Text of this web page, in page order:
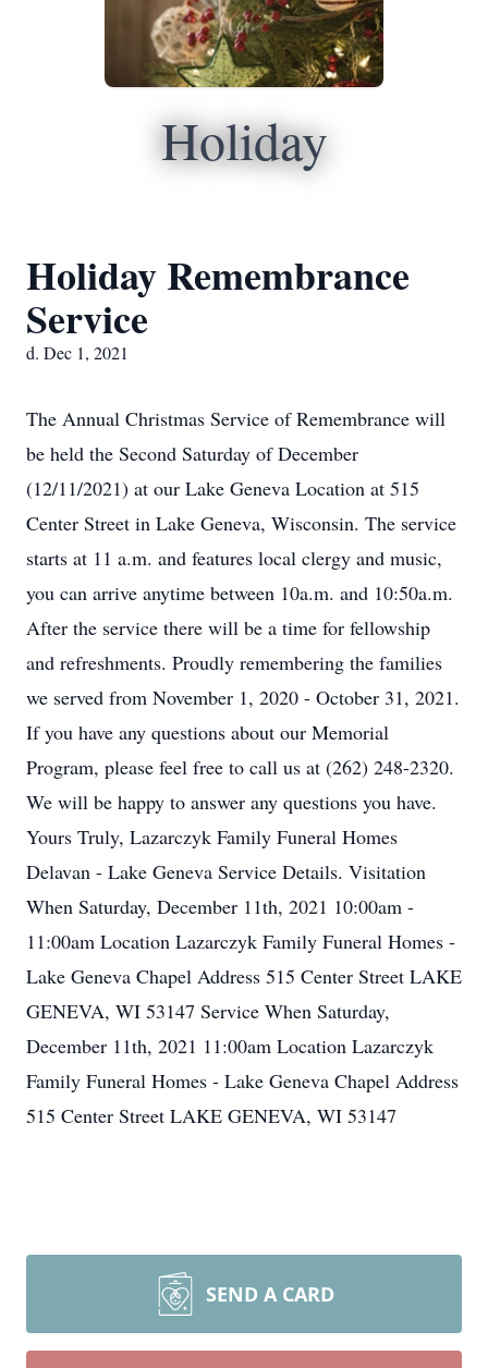
Holiday
Holiday Remembrance
Service
d. Dec 1, 2021
The Annual Christmas Service of Remembrance will
be held the Second Saturday of December
(12/11/2021) at our Lake Geneva Location at 515
Center Street in Lake Geneva, Wisconsin. The service
starts at 11 a.m. and features local clergy and music,
you can arrive anytime between 10a.m. and 10:50a.m.
After the service there will be a time for fellowship
and refreshments. Proudly remembering the families
we served from November 1, 2020 - October 31, 2021.
If you have any questions about our Memorial
Program, please feel free to call us at (262) 248-2320.
We will be happy to answer any questions you have.
Yours Truly, Lazarczyk Family Funeral Homes
Delavan - Lake Geneva Service Details. Visitation
When Saturday, December 11th, 2021 10:00am -
11:00am Location Lazarczyk Family Funeral Homes -
Lake Geneva Chapel Address 515 Center Street LAKE
GENEVA, WI 53147 Service When Saturday,
December 11th, 2021 11:00am Location Lazarczyk
Family Funeral Homes - Lake Geneva Chapel Address
515 Center Street LAKE GENEVA, WI 53147
SEND A CARD